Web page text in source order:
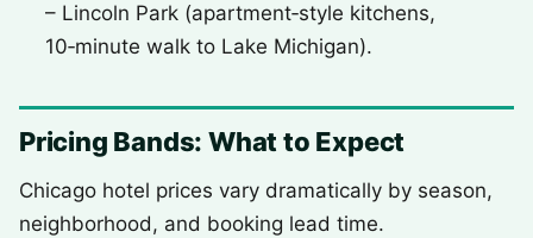
– Lincoln Park (apartment‑style kitchens,
10‑minute walk to Lake Michigan).
Pricing Bands: What to Expect
Chicago hotel prices vary dramatically by season,
neighborhood, and booking lead time.